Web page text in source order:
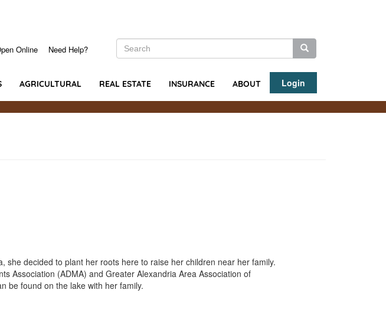
Search
Search Search
Login
AGRICULTURAL REAL ESTATE INSURANCE ABOUT
Online Need Help?
decided to plant her roots here to raise her children near her family.
Association (ADMA) and Greater Alexandria Area Association of
be found on the lake with her family.